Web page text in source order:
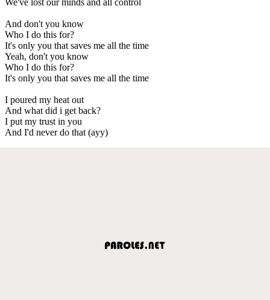
And don't you know
Who I do this for?
It's only you that saves me all the time
Yeah, don't you know
Who I do this for?
It's only you that saves me all the time
I poured my heat out
And what did i get back?
I put my trust in you
And I'd never do that (ayy)